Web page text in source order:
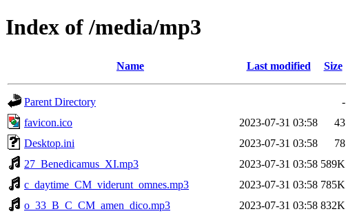
Index of /media/mp3
Name Last modified Size
Parent Directory
-
favicon.ico
2023-07-31 03:58
43
Desktop.ini
2023-07-31 03:58
78
27_Benedicamus_XI.mp3
2023-07-31 03:58 589K
c_daytime_CM_viderunt_omnes.mp3
2023-07-31 03:58 785K
o_33_B_C_CM_amen_dico.mp3
2023-07-31 03:58 832K